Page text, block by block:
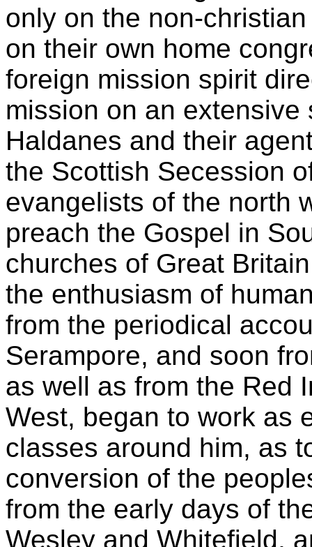
only on the non-
on their own home
foreign mission spirit
mission on an
Haldanes and their
the Scottish Secession
evangelists of the north
preach the Gospel in
churches of Great
the enthusiasm of
from the periodical
Serampore, and soon
as well as from the Red
West, began to work as
classes around him, as
conversion of the
from the early days of
Wesley and Whitefield,